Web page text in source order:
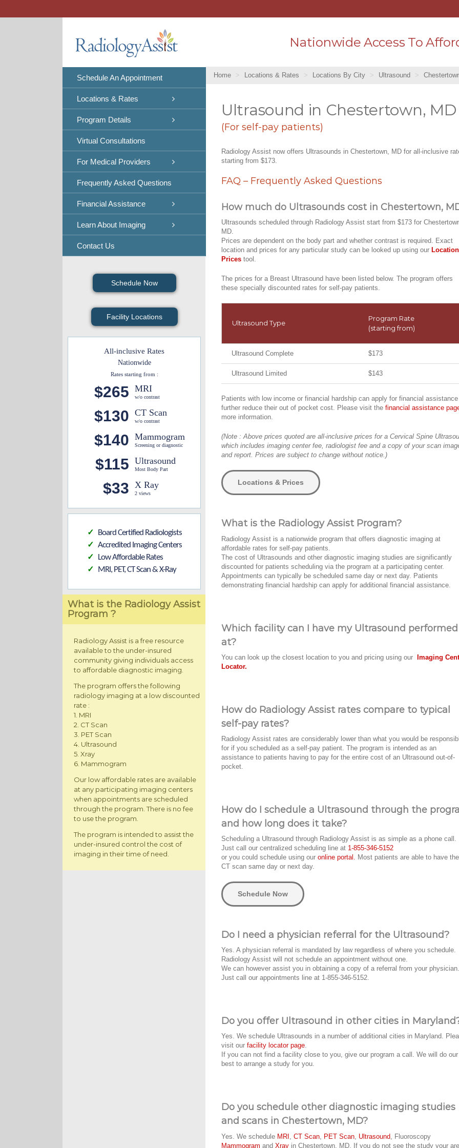
Schedule An Appointment
Locations & Rates
Program Details
Virtual Consultations
For Medical Providers
Frequently Asked Questions
Financial Assistance
Learn About Imaging
Contact Us
Schedule Now
Facility Locations
All-inclusive Rates
Nationwide
Rates starting from :
$265 MRI
w/o contrast
$130 CT Scan
w/o contrast
$140 Mammogram
Screening or diagnostic
$115 Ultrasound
Most Body Part
$33 X Ray
2 views
✓ Board Certified Radiologists
✓ Accredited Imaging Centers
✓ Low Affordable Rates
✓ MRI, PET, CT Scan & X-Ray
What is the Radiology Assist
Program ?
Radiology Assist is a free resource
available to the under-insured
community giving individuals access
to affordable diagnostic imaging.
The program offers the following
radiology imaging at a low discounted
rate :
1. MRI
2. CT Scan
3. PET Scan
4. Ultrasound
5. Xray
6. Mammogram
Our low affordable rates are available
at any participating imaging centers
when appointments are scheduled
through the program. There is no fee
to use the program.
The program is intended to assist the
under-insured control the cost of
imaging in their time of need.
Nationwide Access To
Home Locations & Rates Locations By City Ultrasound
Ultrasound in Chestertown, MD
(For self-pay patients)
Radiology Assist now offers Ultrasounds in Chestertown, MD for all-inclusive
starting from $173.
FAQ – Frequently Asked Questions
How much do Ultrasounds cost in Chestertown,
Ultrasounds scheduled through Radiology Assist start from $173 for
MD.
Prices are dependent on the body part and whether contrast is required. Exact
location and prices for any particular study can be looked up using our
Prices tool.
The prices for a Breast Ultrasound have been listed below. The program offers
these specially discounted rates for self-pay patients.
Ultrasound Type
Program Rate
(starting from)
Ultrasound Complete $173
Ultrasound Limited $143
Patients with low income or financial hardship can apply for financial
further reduce their out of pocket cost. Please visit the financial assistance
more information.
(Note : Above prices quoted are all-inclusive prices for a Cervical Spine
which includes imaging center fee, radiologist fee and a copy of your scan
and report. Prices are subject to change without notice.)
Locations & Prices
What is the Radiology Assist Program?
Radiology Assist is a nationwide program that offers diagnostic imaging at
affordable rates for self-pay patients.
The cost of Ultrasounds and other diagnostic imaging studies are significantly
discounted for patients scheduling via the program at a participating center.
Appointments can typically be scheduled same day or next day. Patients
demonstrating financial hardship can apply for additional financial assistance.
Which facility can I have my Ultrasound performed
at?
You can look up the closest location to you and pricing using our Imaging
Locator.
How do Radiology Assist rates compare to typical
self-pay rates?
Radiology Assist rates are considerably lower than what you would be
for if you scheduled as a self-pay patient. The program is intended as an
assistance to patients having to pay for the entire cost of an Ultrasound out-of-
pocket.
How do I schedule a Ultrasound through the
and how long does it take?
Scheduling a Ultrasound through Radiology Assist is as simple as a phone call.
Just call our centralized scheduling line at 1-855-346-5152
or you could schedule using our online portal. Most patients are able to have
CT scan same day or next day.
Schedule Now
Do I need a physician referral for the Ultrasound?
Yes. A physician referral is mandated by law regardless of where you schedule.
Radiology Assist will not schedule an appointment without one.
We can however assist you in obtaining a copy of a referral from your physician.
Just call our appointments line at 1-855-346-5152.
Do you offer Ultrasound in other cities in
Yes. We schedule Ultrasounds in a number of additional cities in Maryland.
visit our facility locator page.
If you can not find a facility close to you, give our program a call. We will do our
best to arrange a study for you.
Do you schedule other diagnostic imaging studies
and scans in Chestertown, MD?
Yes. We schedule MRI CT Scan PET Scan Ultrasound , Fluoroscopy
Mammogram and Xray in Chestertown, MD. If you do not see the study your are